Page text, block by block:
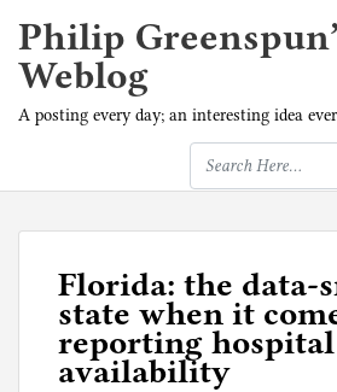
Philip
Weblog
A posting every day; an interesting idea
Florida: the data-
state when it
reporting hospital
availability